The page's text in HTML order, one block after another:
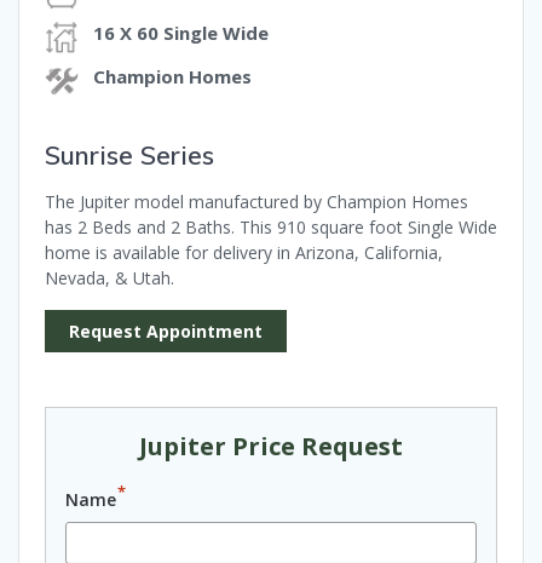
16 X 60 Single Wide
Champion Homes
Sunrise Series
The Jupiter model manufactured by Champion Homes
has 2 Beds and 2 Baths. This 910 square foot Single Wide
home is available for delivery in Arizona, California,
Nevada, & Utah.
Request Appointment
Jupiter Price Request
Name*